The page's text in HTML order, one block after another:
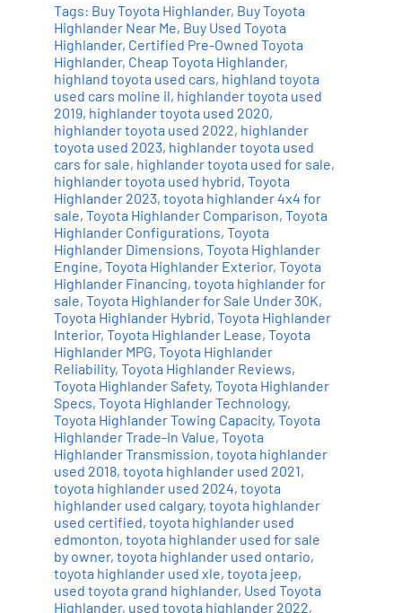
Tags: Buy Toyota Highlander, Buy Toyota
Highlander Near Me, Buy Used Toyota
Highlander, Certified Pre-Owned Toyota
Highlander, Cheap Toyota Highlander,
highland toyota used cars, highland toyota
used cars moline il, highlander toyota used
2019, highlander toyota used 2020,
highlander toyota used 2022, highlander
toyota used 2023, highlander toyota used
cars for sale, highlander toyota used for sale,
highlander toyota used hybrid, Toyota
Highlander 2023, toyota highlander 4x4 for
sale, Toyota Highlander Comparison, Toyota
Highlander Configurations, Toyota
Highlander Dimensions, Toyota Highlander
Engine, Toyota Highlander Exterior, Toyota
Highlander Financing, toyota highlander for
sale, Toyota Highlander for Sale Under 30K,
Toyota Highlander Hybrid, Toyota Highlander
Interior, Toyota Highlander Lease, Toyota
Highlander MPG, Toyota Highlander
Reliability, Toyota Highlander Reviews,
Toyota Highlander Safety, Toyota Highlander
Specs, Toyota Highlander Technology,
Toyota Highlander Towing Capacity, Toyota
Highlander Trade-In Value, Toyota
Highlander Transmission, toyota highlander
used 2018, toyota highlander used 2021,
toyota highlander used 2024, toyota
highlander used calgary, toyota highlander
used certified, toyota highlander used
edmonton, toyota highlander used for sale
by owner, toyota highlander used ontario,
toyota highlander used xle, toyota jeep,
used toyota grand highlander, Used Toyota
Highlander, used toyota highlander 2022,